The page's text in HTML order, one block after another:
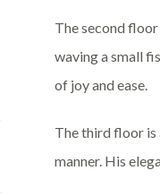
The second
waving a small
of joy and ease.
The third floor is
manner. His